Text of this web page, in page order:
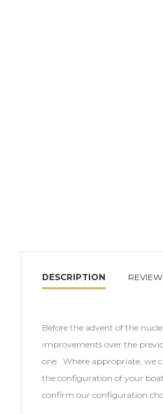
DESCRIPTION
Before the advent of the
improvements over the
one. Where appropriate, we
the configuration of your
confirm our configuration